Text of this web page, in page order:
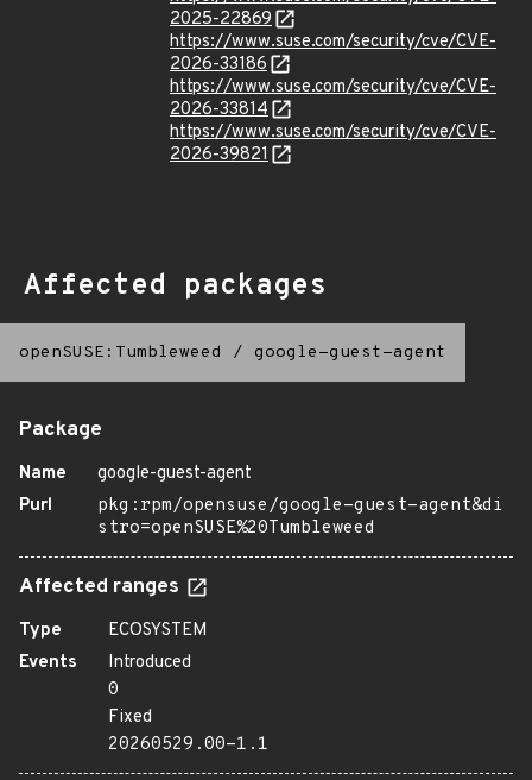
2025-22869
https://www.suse.com/security/cve/CVE-
2026-33186
https://www.suse.com/security/cve/CVE-
2026-33814
https://www.suse.com/security/cve/CVE-
2026-39821
Affected packages
openSUSE:Tumbleweed / google-guest-agent
Package
Name
google-guest-agent
Purl
pkg:rpm/opensuse/google-guest-agent&di
stro=openSUSE%20Tumbleweed
Affected ranges
Type
ECOSYSTEM
Events
Introduced
0
Fixed
20260529.00-1.1